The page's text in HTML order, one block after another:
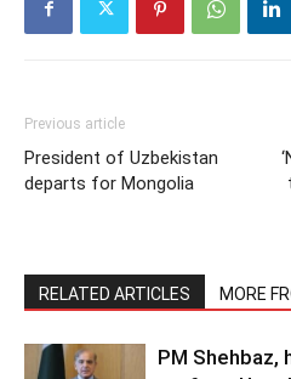
Previous article
President of Uzbekistan
departs for Mongolia
RELATED ARTICLES MORE
PM Shehbaz,